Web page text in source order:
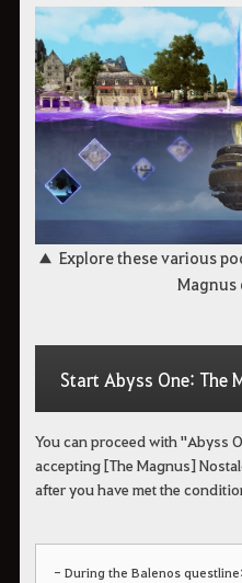
▲ Explore these various
Magnus
Start Abyss One: The
You can proceed with "Abyss
accepting [The Magnus]
after you have met the
- During the Balenos